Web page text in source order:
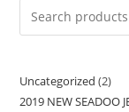
Uncategorized 2
2019 NEW SEADOO